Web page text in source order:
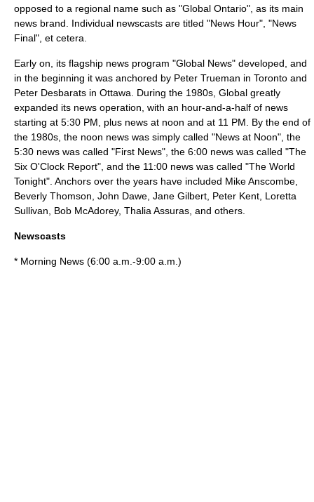
opposed to a regional name such as "Global Ontario", as its main
news brand. Individual newscasts are titled "News Hour", "News
Final", et cetera.
Early on, its flagship news program "Global News" developed, and
in the beginning it was anchored by Peter Trueman in Toronto and
Peter Desbarats in Ottawa . During the 1980s, Global greatly
expanded its news operation, with an hour-and-a-half of news
starting at 5:30 PM, plus news at noon and at 11 PM. By the end of
the 1980s, the noon news was simply called "News at Noon", the
5:30 news was called "First News", the 6:00 news was called "The
Six O'Clock Report", and the 11:00 news was called "The World
Tonight". Anchors over the years have included Mike Anscombe
Beverly Thomson John Dawe Jane Gilbert Peter Kent Loretta
Sullivan
Bob McAdorey, Thalia Assuras , and others.
Newscasts
* Morning News (6:00 a.m.-9:00 a.m.)